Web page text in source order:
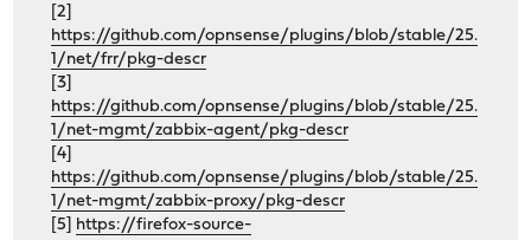
[2]
https://github.com/opnsense/plugins/blob/stable/25.
1/net/frr/pkg-descr
[3]
https://github.com/opnsense/plugins/blob/stable/25.
1/net-mgmt/zabbix-agent/pkg-descr
[4]
https://github.com/opnsense/plugins/blob/stable/25.
1/net-mgmt/zabbix-proxy/pkg-descr
[5] https://firefox-source-